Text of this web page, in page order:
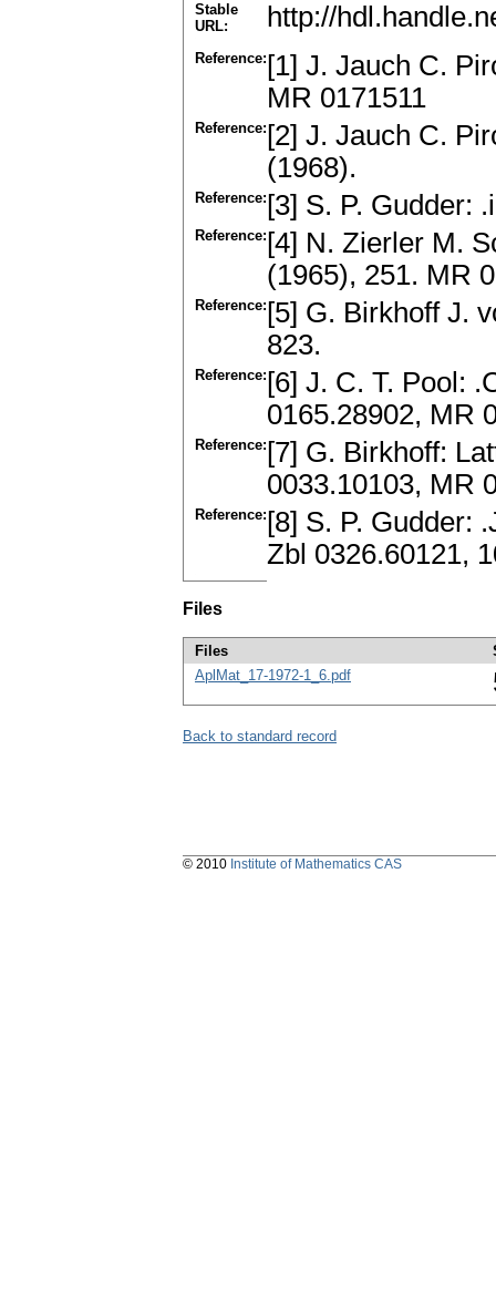
Stable
URL:
http://
Reference: [1] J. Jauch C.
MR 0171511
Reference: [2] J. Jauch C.
(1968).
Reference: [3] S. P. Gudder:
Reference: [4] N. Zierler M.
(1965), 251. MR
Reference: [5] G. Birkhoff J.
823.
Reference: [6] J. C. T. Pool:
0165.28902, MR
Reference: [7] G. Birkhoff:
0033.10103, MR
Reference: [8] S. P. Gudder:
Zbl 0326.60121,
Files
Files
AplMat_17-1972-1_6.pdf
Back to standard record
© 2010 Institute of Mathematics CAS